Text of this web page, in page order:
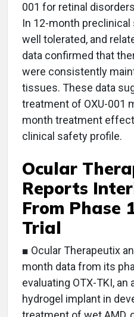
001 for retinal
In 12-month preclinical
well tolerated, and
data confirmed that
were consistently
tissues. These data
treatment of OXU-001
month treatment
clinical safety profile.
Ocular
Reports
From Phase
Trial
■ Ocular Therapeutix
month data from its
evaluating OTX-TKI, an
hydrogel implant in